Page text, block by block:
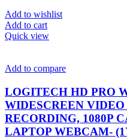
Add to wishlist
Add to cart
Quick view
Add to compare
LOGITECH HD PRO
WIDESCREEN
RECORDING, 1080P
LAPTOP WEBCAM-